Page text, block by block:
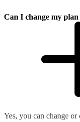
Can I change my
Yes, you can change